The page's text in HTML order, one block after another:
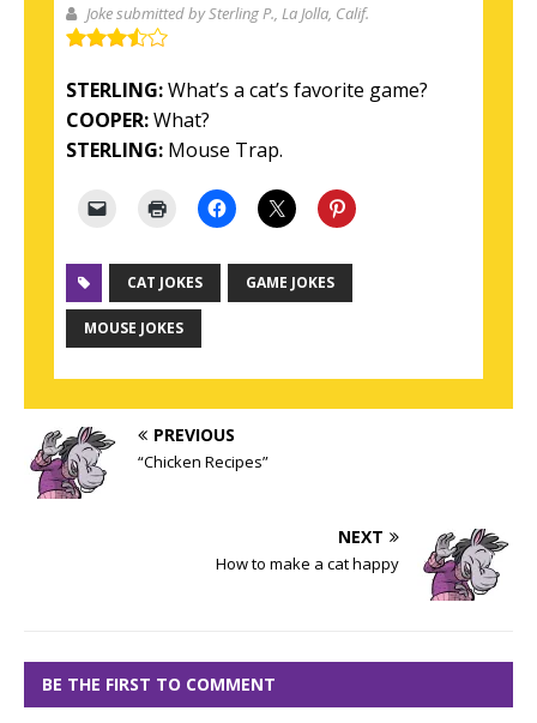
Joke submitted by Sterling P. , La Jolla, Calif.
STERLING:What’s a cat’s favorite game?
COOPER:What?
STERLING: Mouse Trap.
CAT JOKES GAME JOKES
MOUSE JOKES
PREVIOUS
“Chicken Recipes”
NEXT
How to make a cat happy
BE THE FIRST TO COMMENT